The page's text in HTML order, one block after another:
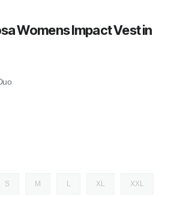
Womens Impact Vest in
S M L XL XXL